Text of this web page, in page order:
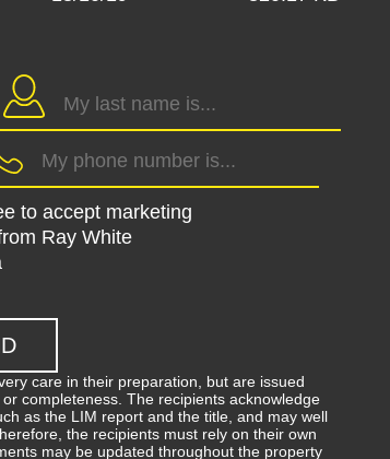
to accept marketing
Ray White
care in their preparation, but are issued
completeness. The recipients acknowledge
as the LIM report and the title, and may well
the recipients must rely on their own
may be updated throughout the property